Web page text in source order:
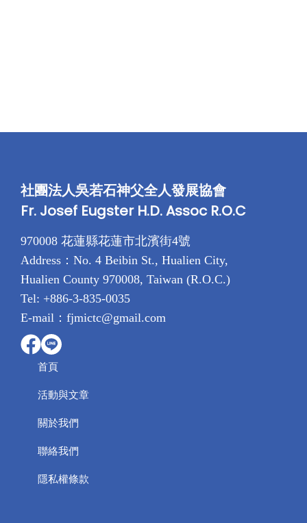
社團法人吳若石神父全人發展協會
Fr. Josef Eugster H.D. Assoc R.O.C
970008 花蓮縣花蓮市北濱街4號
Address：No. 4 Beibin St., Hualien City,
Hualien County 970008, Taiwan (R.O.C.)
Tel: +886-3-835-0035
E-mail：fjmictc@gmail.com
首頁
活動與文章
關於我們
聯絡我們
隱私權條款